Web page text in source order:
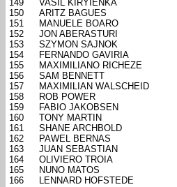
149
VASIL KIRYIENKA
150
ARITZ BAGUES
151
MANUELE BOARO
152
JON ABERASTURI
153
SZYMON SAJNOK
154
FERNANDO GAVIRIA
155
MAXIMILIANO RICHEZE
156
SAM BENNETT
157
MAXIMILIAN WALSCHEID
158
ROB POWER
159
FABIO JAKOBSEN
160
TONY MARTIN
161
SHANE ARCHBOLD
162
PAWEL BERNAS
163
JUAN SEBASTIAN
164
OLIVIERO TROIA
165
NUNO MATOS
166
LENNARD HOFSTEDE